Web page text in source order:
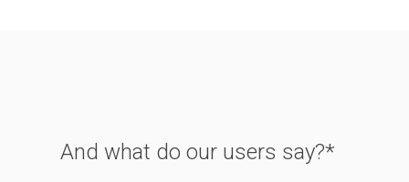
And what do our users say?*